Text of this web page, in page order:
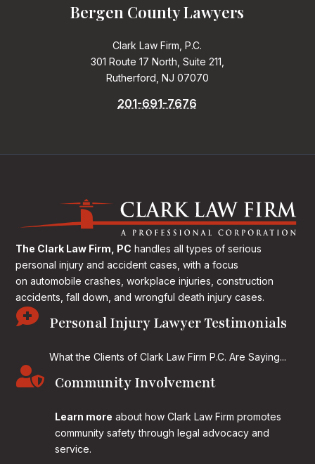
Bergen County Lawyers
Clark Law Firm, P.C.
301 Route 17 North, Suite 211,
Rutherford, NJ 07070
201-691-7676
The Clark Law Firm, PC handles all types of serious
personal injury and accident cases, with a focus
on automobile crashes, workplace injuries, construction
accidents, fall down, and wrongful death injury cases.
 Personal Injury Lawyer Testimonials
What the Clients of Clark Law Firm P.C. Are Saying...
 Community Involvement
Learn more about how Clark Law Firm promotes
community safety through legal advocacy and
service.